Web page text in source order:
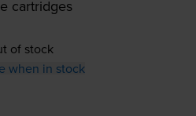
cartridges
of stock
when in stock